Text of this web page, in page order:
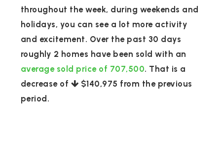
throughout the week, during weekends and
holidays, you can see a lot more activity
and excitement. Over the past 30 days
roughly 2 homes have been sold with an
average sold price of 707,500. That is a
decrease of
$140,975 from the previous
period.